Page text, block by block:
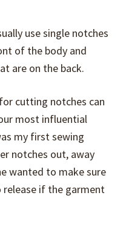
use single notches
of the body and
are on the back.
cutting notches can
most influential
my first sewing
notches out, away
wanted to make sure
release if the garment